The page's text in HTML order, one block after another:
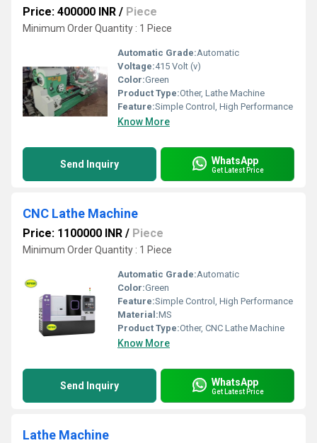
Price: 400000 INR / Piece
Minimum Order Quantity : 1 Piece
Automatic Grade:Automatic
Voltage:415 Volt (v)
Color:Green
Product Type:Other, Lathe Machine
Feature:Simple Control, High Performance
Know More
Send Inquiry WhatsApp
Get Latest Price
CNC Lathe Machine
Price: 1100000 INR / Piece
Minimum Order Quantity : 1 Piece
Automatic Grade:Automatic
Color:Green
Feature:Simple Control, High Performance
Material:MS
Product Type:Other, CNC Lathe Machine
Know More
Send Inquiry WhatsApp
Get Latest Price
Lathe Machine